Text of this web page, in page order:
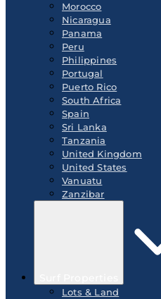
Morocco
Nicaragua
Panama
Peru
Philippines
Portugal
Puerto Rico
South Africa
Spain
Sri Lanka
Tanzania
United Kingdom
United States
Vanuatu
Zanzibar
Lots & Land